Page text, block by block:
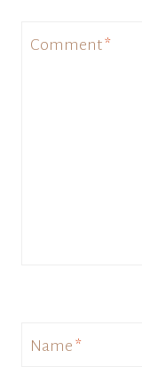
Comment*
Name *